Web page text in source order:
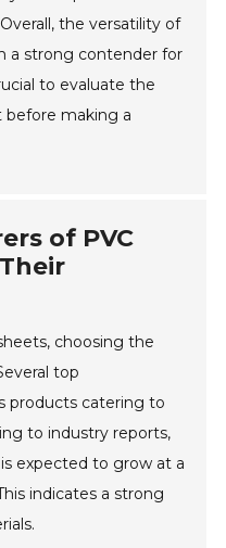
the versatility of
a strong contender for
to evaluate the
before making a
of PVC
choosing the
top
products catering to
to industry reports,
expected to grow at a
indicates a strong